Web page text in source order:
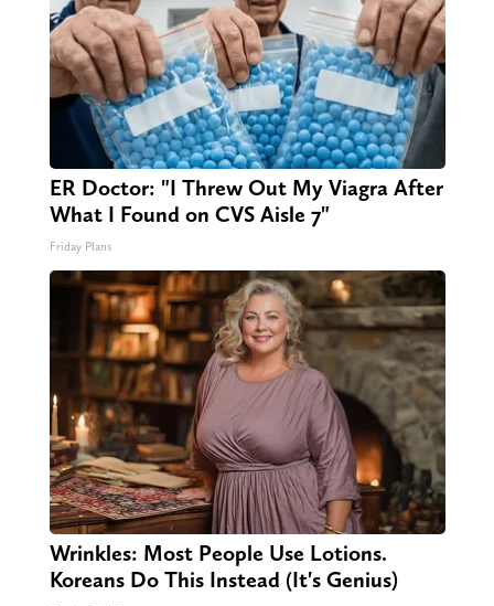
ER Doctor: "I Threw Out My Viagra After
What I Found on CVS Aisle 7"
Friday Plans
Wrinkles: Most People Use Lotions.
Koreans Do This Instead (It's Genius)